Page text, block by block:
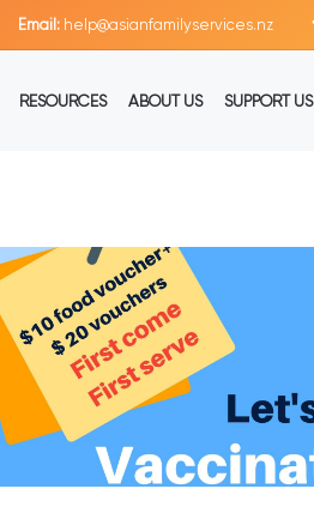
Email: help@asianfamilyservices.nz
RESOURCES ABOUT US SUPPORT US